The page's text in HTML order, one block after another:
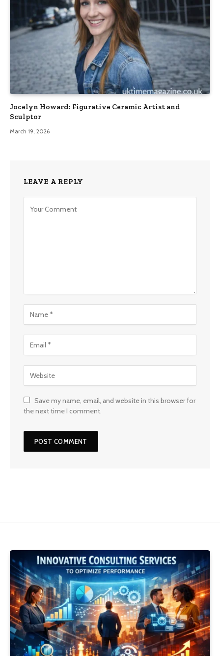
Jocelyn Howard: Figurative Ceramic Artist and
Sculptor
March 19, 2026
LEAVE A REPLY
Save my name, email, and website in this browser for
the next time I comment.